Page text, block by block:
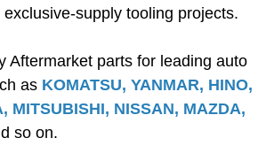
supply tooling projects.
Aftermarket parts for leading auto
as KOMATSU, YANMAR, HINO,
MITSUBISHI, NISSAN, MAZDA,
so on.